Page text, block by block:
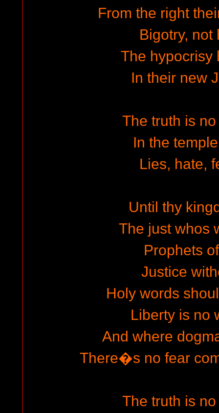
From the right
Bigotry, not
The hypocrisy
In their new
The truth is
In the
Lies, hate,
Until thy
The just whos
Prophets
Justice
Holy words
Liberty is no
And where
There�s no fear
The truth is